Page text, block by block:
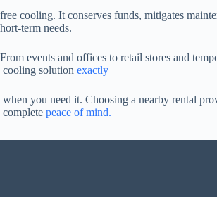
free cooling. It conserves funds, mitigates
hort-term needs.
From events and offices to retail stores and
cooling solution exactly
when you need it. Choosing a nearby rental
complete peace of mind.